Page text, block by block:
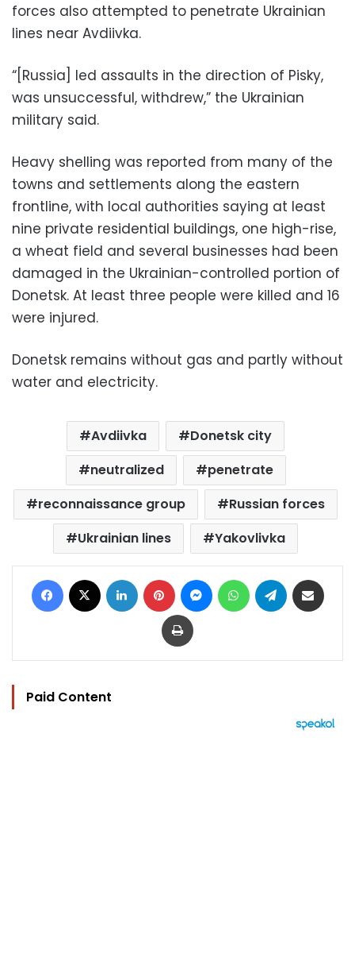
forces also attempted to penetrate Ukrainian
lines near Avdiivka.
“[Russia] led assaults in the direction of Pisky,
was unsuccessful, withdrew,” the Ukrainian
military said.
Heavy shelling was reported from many of the
towns and settlements along the eastern
frontline, with local authorities saying at least
nine private residential buildings, one high-rise,
a wheat field and several businesses had been
damaged in the Ukrainian-controlled portion of
Donetsk. At least three people were killed and 16
were injured.
Donetsk remains without gas and partly without
water and electricity.
Avdiivka
Donetsk city
neutralized
penetrate
reconnaissance group
Russian forces
Ukrainian lines
Yakovlivka
Facebook LinkedIn Pinterest MessengerWhatsAppTelegram
Print
Paid Content